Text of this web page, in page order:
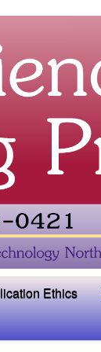
Ethics